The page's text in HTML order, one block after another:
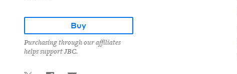
Buy
Purchasing through our affiliates
helps support JBC.